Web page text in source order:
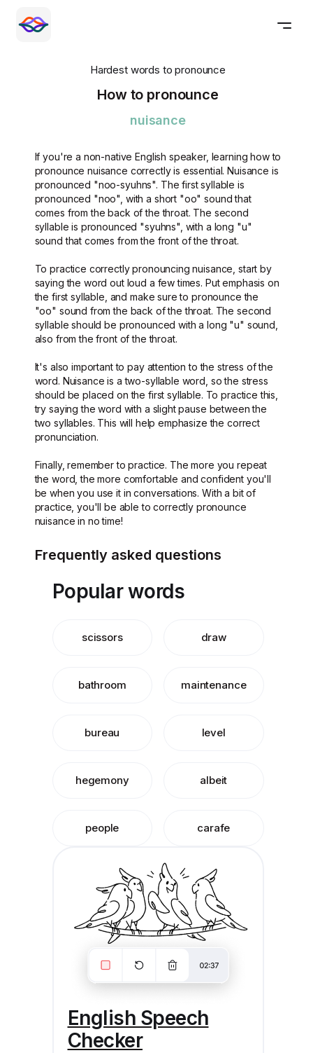
Hardest words to pronounce
How to pronounce
nuisance
If you're a non-native English speaker, learning how to
pronounce nuisance correctly is essential. Nuisance is
pronounced "noo-syuhns". The first syllable is
pronounced "noo", with a short "oo" sound that
comes from the back of the throat. The second
syllable is pronounced "syuhns", with a long "u"
sound that comes from the front of the throat.
To practice correctly pronouncing nuisance, start by
saying the word out loud a few times. Put emphasis on
the first syllable, and make sure to pronounce the
"oo" sound from the back of the throat. The second
syllable should be pronounced with a long "u" sound,
also from the front of the throat.
It's also important to pay attention to the stress of the
word. Nuisance is a two-syllable word, so the stress
should be placed on the first syllable. To practice this,
try saying the word with a slight pause between the
two syllables. This will help emphasize the correct
pronunciation.
Finally, remember to practice. The more you repeat
the word, the more comfortable and confident you'll
be when you use it in conversations. With a bit of
practice, you'll be able to correctly pronounce
nuisance in no time!
Frequently asked questions
Popular words
scissors draw
bathroom maintenance
bureau level
hegemony albeit
people carafe
English Speech
Checker